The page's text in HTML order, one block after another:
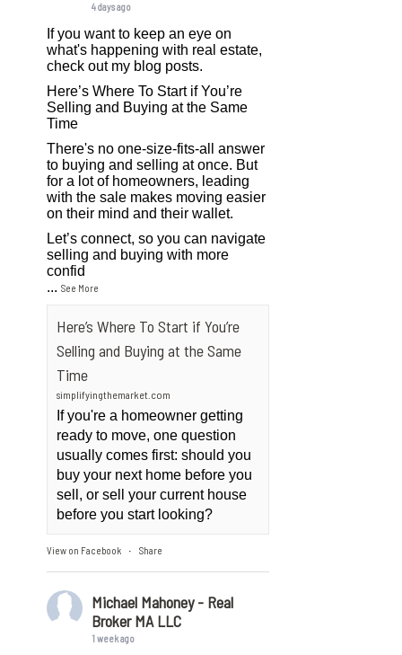
4 days ago
If you want to keep an eye on
what's happening with real estate,
check out my blog posts.
Here’s Where To Start if You’re
Selling and Buying at the Same
Time
There's no one-size-fits-all answer
to buying and selling at once. But
for a lot of homeowners, leading
with the sale makes moving easier
on their mind and their wallet.
Let’s connect, so you can navigate
selling and buying with more
confid
...See More
Here’s Where To Start if You’re
Selling and Buying at the Same
Time
simplifyingthemarket.com
If you're a homeowner getting
ready to move, one question
usually comes first: should you
buy your next home before you
sell, or sell your current house
before you start looking?
View on Facebook · Share
Michael Mahoney - Real
Broker MA LLC
1 week ago